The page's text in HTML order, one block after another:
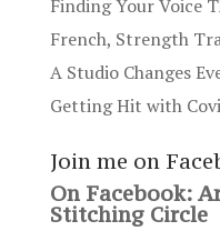
Finding Your Voice
French, Strength
A Studio Changes
Getting Hit with
Join me on
On Facebook:
Stitching Circle